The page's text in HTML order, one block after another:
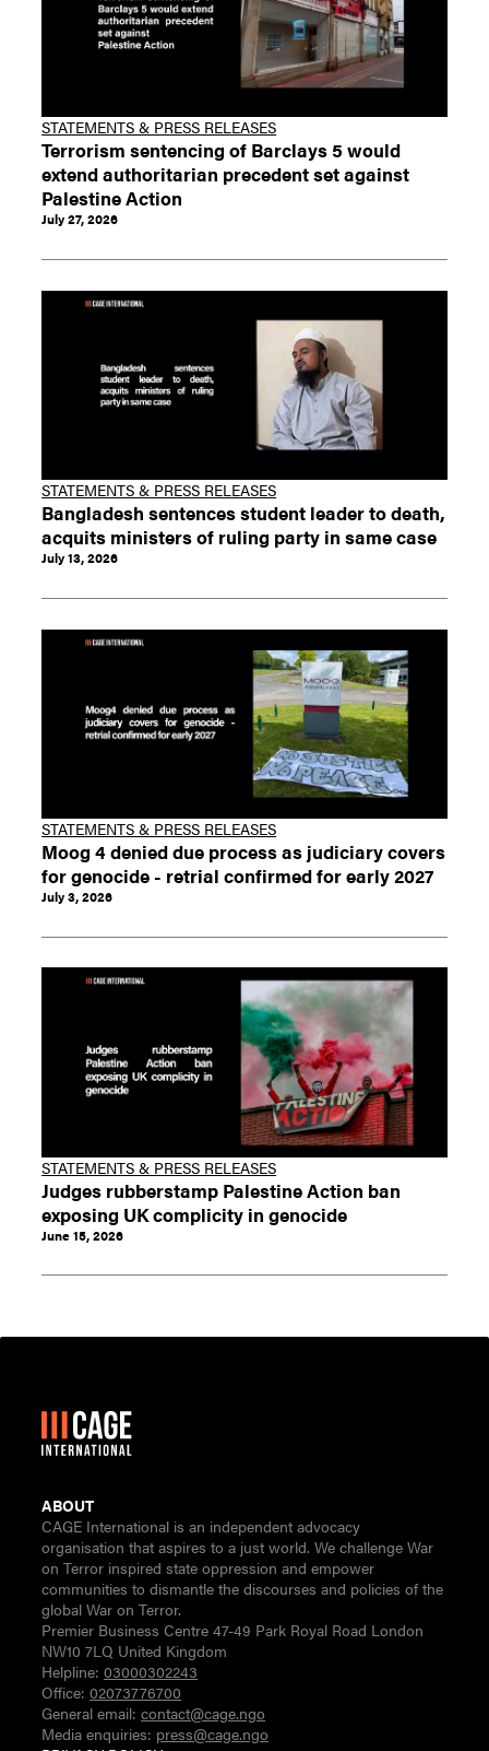
STATEMENTS & PRESS RELEASES
Terrorism sentencing of Barclays 5 would
extend authoritarian precedent set against
Palestine Action
July 27, 2026
STATEMENTS & PRESS RELEASES
Bangladesh sentences student leader to death,
acquits ministers of ruling party in same case
July 13, 2026
STATEMENTS & PRESS RELEASES
Moog 4 denied due process as judiciary covers
for genocide - retrial confirmed for early 2027
July 3, 2026
STATEMENTS & PRESS RELEASES
Judges rubberstamp Palestine Action ban
exposing UK complicity in genocide
June 15, 2026
ABOUT
CAGE International is an independent advocacy
organisation that aspires to a just world. We challenge War
on Terror inspired state oppression and empower
communities to dismantle the discourses and policies of the
global War on Terror.
Premier Business Centre 47-49 Park Royal Road London
NW10 7LQ United Kingdom
Helpline:03000302243
Office:02073776700
General email:contact@cage.ngo
Media enquiries: press@cage.ngo